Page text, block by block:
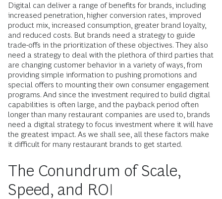
Digital can deliver a range of benefits for brands, including
increased penetration, higher conversion rates, improved
product mix, increased consumption, greater brand loyalty,
and reduced costs. But brands need a strategy to guide
trade-offs in the prioritization of these objectives. They also
need a strategy to deal with the plethora of third parties that
are changing customer behavior in a variety of ways, from
providing simple information to pushing promotions and
special offers to mounting their own consumer engagement
programs. And since the investment required to build digital
capabilities is often large, and the payback period often
longer than many restaurant companies are used to, brands
need a digital strategy to focus investment where it will have
the greatest impact. As we shall see, all these factors make
it difficult for many restaurant brands to get started.
The Conundrum of Scale,
Speed, and ROI